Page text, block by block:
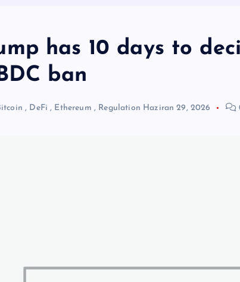
has 10 days to
ban
, DeFi , Ethereum , Regulation Haziran 29, 2026